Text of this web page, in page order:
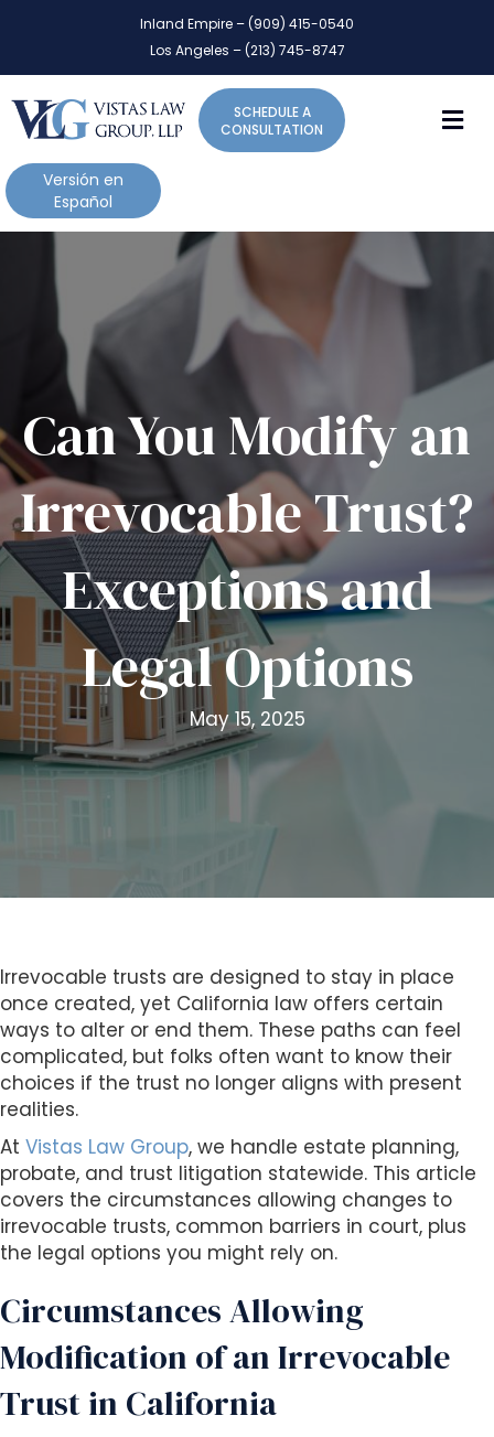
a
n
o
t
e
b
s
t
e
n
c
l
u
e
s
s
s
i
b
i
l
i
t
y
s
y
s
e
.
a
d
Inland Empire – (909) 415-0540
Los Angeles – (213) 745-8747
SCHEDULE A
CONSULTATION
Versión en
Español
Can You Modify an
Irrevocable Trust?
Exceptions and
Legal Options
May 15, 2025
Irrevocable trusts are designed to stay in place
once created, yet California law offers certain
ways to alter or end them. These paths can feel
complicated, but folks often want to know their
choices if the trust no longer aligns with present
realities.
At Vistas Law Group, we handle estate planning,
probate, and trust litigation statewide. This article
covers the circumstances allowing changes to
irrevocable trusts, common barriers in court, plus
the legal options you might rely on.
Circumstances Allowing
Modification of an Irrevocable
Trust in California